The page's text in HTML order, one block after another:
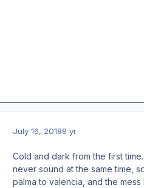
July 16, 20188 yr
Cold and dark from the first
never sound at the same time,
palma to valencia, and the